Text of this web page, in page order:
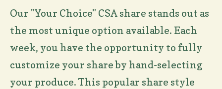
Our "Your Choice" CSA share stands out as
the most unique option available. Each
week, you have the opportunity to fully
customize your share by hand-selecting
your produce. This popular share style